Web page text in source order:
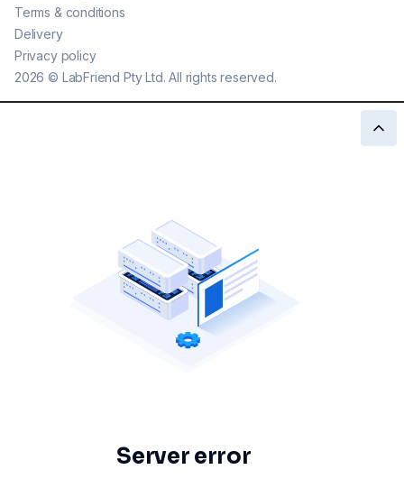
2026 © LabFriend Pty Ltd. All rights reserved.
Terms & conditions
Delivery
Privacy policy
Server error